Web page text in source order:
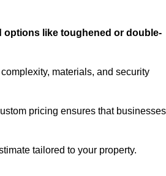
options like toughened or double-
materials, and security
pricing ensures that businesses
tailored to your property.